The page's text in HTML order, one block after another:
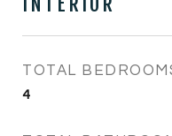
TOTAL
4